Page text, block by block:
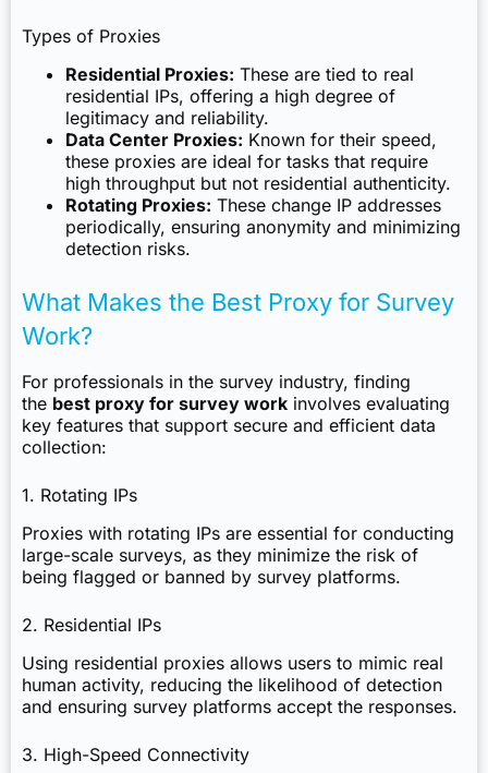
Types of Proxies
Residential Proxies: These are tied to real
residential IPs, offering a high degree of
legitimacy and reliability.
Data Center Proxies: Known for their speed,
these proxies are ideal for tasks that require
high throughput but not residential authenticity.
Rotating Proxies: These change IP addresses
periodically, ensuring anonymity and minimizing
detection risks.
What Makes the Best Proxy for Survey
Work?
For professionals in the survey industry, finding
the best proxy for survey work involves evaluating
key features that support secure and efficient data
collection:
1. Rotating IPs
Proxies with rotating IPs are essential for conducting
large-scale surveys, as they minimize the risk of
being flagged or banned by survey platforms.
2. Residential IPs
Using residential proxies allows users to mimic real
human activity, reducing the likelihood of detection
and ensuring survey platforms accept the responses.
3. High-Speed Connectivity